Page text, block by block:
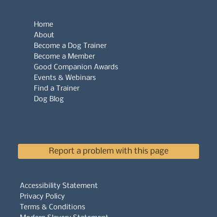
Accessibility Statement
Privacy Policy
Terms & Conditions
Home
About
Become a Dog Trainer
Become a Member
Good Companion Awards
Events & Webinars
Find a Trainer
Dog Blog
Report a problem with this page